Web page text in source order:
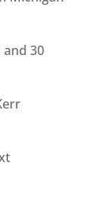
30